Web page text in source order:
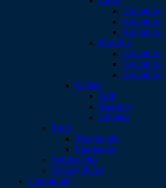
2 columns
4 columns
6 columns
Portfolio
2 columns
3 columns
4 columns
Gallery
Grid
Masonry
Cobbles
Tools
Typography
Shortcodes
Service Plus
Privacy Policy
Community